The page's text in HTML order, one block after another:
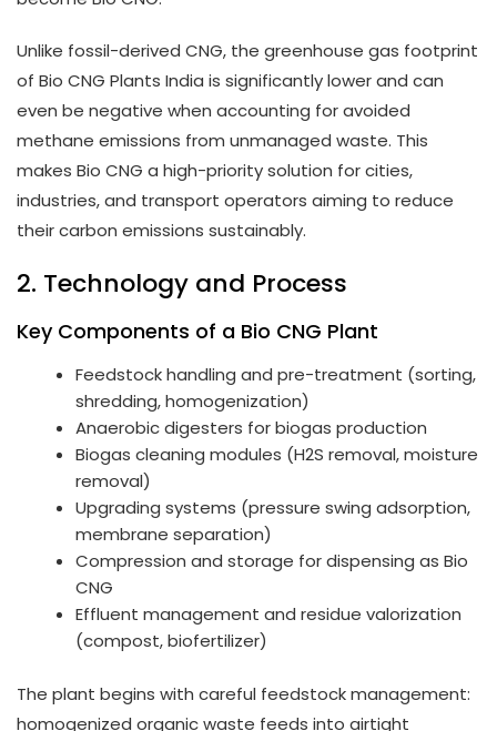
Unlike fossil-derived CNG, the greenhouse gas footprint
of Bio CNG Plants India is significantly lower and can
even be negative when accounting for avoided
methane emissions from unmanaged waste. This
makes Bio CNG a high-priority solution for cities,
industries, and transport operators aiming to reduce
their carbon emissions sustainably.
2. Technology and Process
Key Components of a Bio CNG Plant
Feedstock handling and pre-treatment (sorting,
shredding, homogenization)
Anaerobic digesters for biogas production
Biogas cleaning modules (H2S removal, moisture
removal)
Upgrading systems (pressure swing adsorption,
membrane separation)
Compression and storage for dispensing as Bio
CNG
Effluent management and residue valorization
(compost, biofertilizer)
The plant begins with careful feedstock management:
homogenized organic waste feeds into airtight